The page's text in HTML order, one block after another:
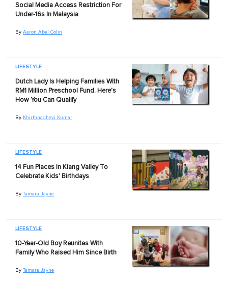
Social Media Access Restriction For
Under-16s In Malaysia
By Aaron Abel Colin
LIFESTYLE
Dutch Lady Is Helping Families With
RM1 Million Preschool Fund. Here's
How You Can Qualify
By Khirthnadhevi Kumar
LIFESTYLE
14 Fun Places In Klang Valley To
Celebrate Kids' Birthdays
By Tamara Jayne
LIFESTYLE
10-Year-Old Boy Reunites With
Family Who Raised Him Since Birth
By Tamara Jayne